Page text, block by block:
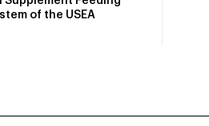
of the USEA